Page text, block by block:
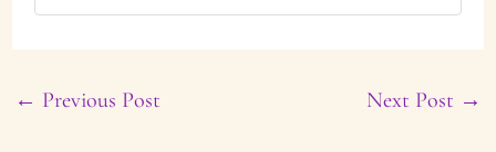
← Previous Post Next Post →